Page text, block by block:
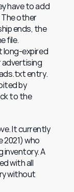
have to add
other
ends, the
file.
long-expired
advertising
entry.
by
to the
It currently
2021) who
inventory. A
with all
without